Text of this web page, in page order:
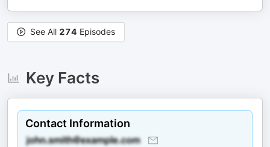
See All 274 Episodes
Key Facts
Contact Information